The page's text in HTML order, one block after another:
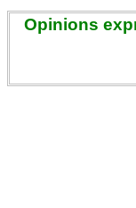
Opinions